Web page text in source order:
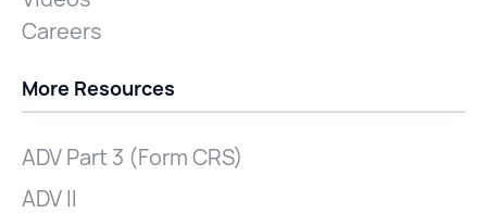
Careers
More Resources
ADV Part 3 (Form CRS)
ADV II